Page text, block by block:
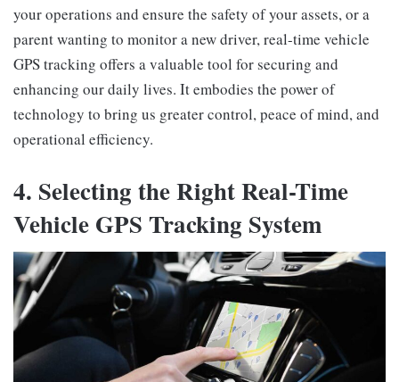
your operations and ensure the safety of your assets, or a
parent wanting to monitor a new driver, real-time vehicle
GPS tracking offers a valuable tool for securing and
enhancing our daily lives. It embodies the power of
technology to bring us greater control, peace of mind, and
operational efficiency.
4. Selecting the Right Real-Time
Vehicle GPS Tracking System